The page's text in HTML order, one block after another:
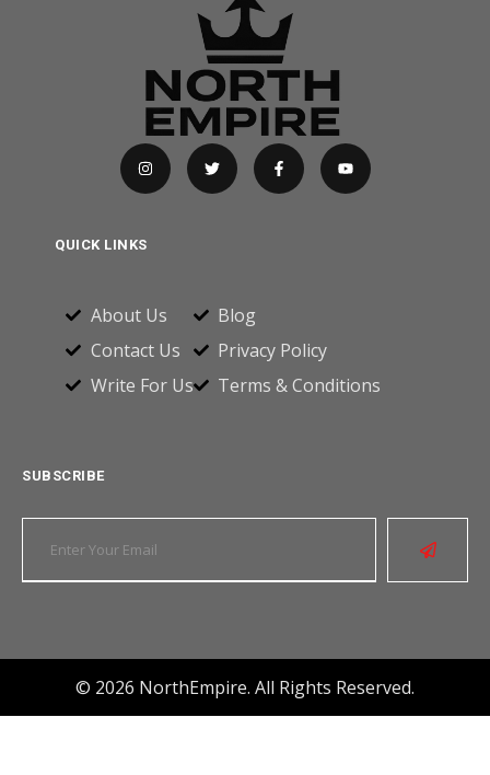
QUICK LINKS
About Us
Contact Us
Write For Us
Blog
Privacy Policy
Terms & Conditions
SUBSCRIBE
© 2026 NorthEmpire. All Rights Reserved.